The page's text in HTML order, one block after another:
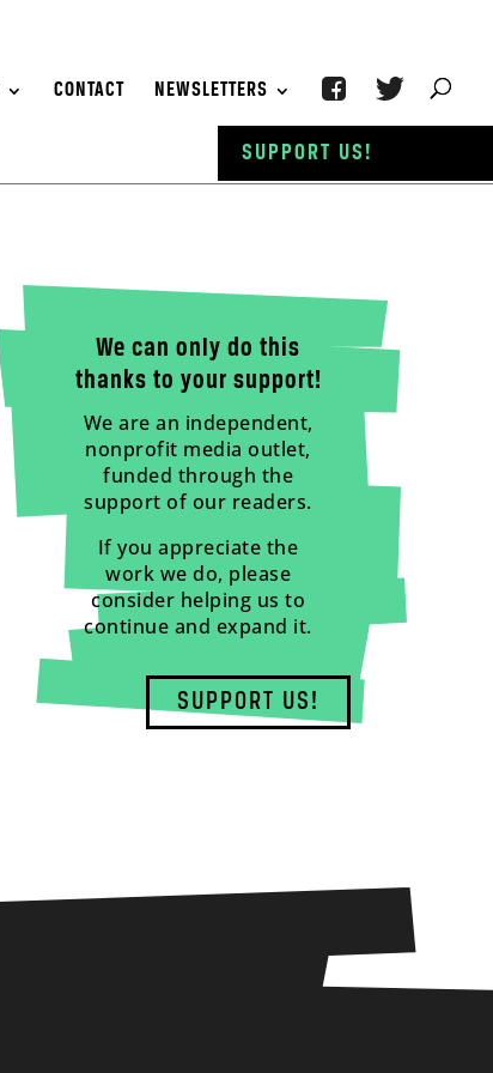
CONTACT NEWSLETTERS
We can only do this
thanks to your support!
We are an independent,
nonprofit media outlet,
funded through the
support of our readers.
If you appreciate the
work we do, please
consider helping us to
continue and expand it.
SUPPORT US!
SUPPORT US!